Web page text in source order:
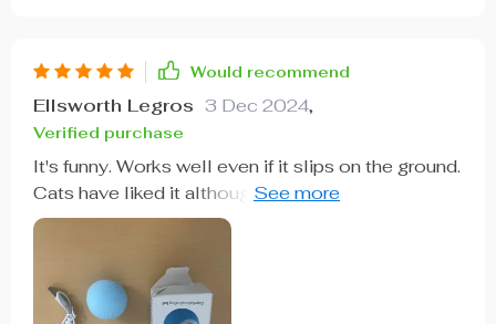
Would recommend
Ellsworth Legros 3 Dec 2024,
Verified purchase
It's funny. Works well even if it slips on the ground.
Cats have liked it although they pay little
attention to it already. The package has been very